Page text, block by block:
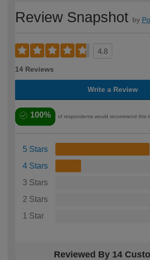
Review Snapshot by
4.8
14 Reviews
Write a Review
100% of respondents would recommend this
5 Stars
4 Stars
3 Stars
2 Stars
1 Star
Reviewed By 14